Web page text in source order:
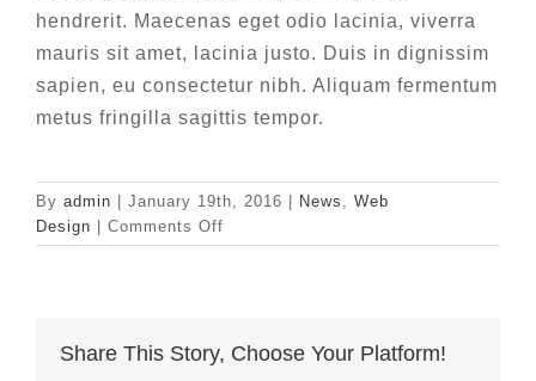
hendrerit. Maecenas eget odio lacinia, viverra
mauris sit amet, lacinia justo. Duis in dignissim
sapien, eu consectetur nibh. Aliquam fermentum
metus fringilla sagittis tempor.
By admin January 19th, 2016 News
Web
Design
Comments Off
Fusce
amet
Share This Story, Choose Your Platform!